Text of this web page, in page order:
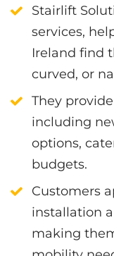
Stairlift
services,
Ireland find
curved, or
They
including
options,
budgets.
Customers
installation
making